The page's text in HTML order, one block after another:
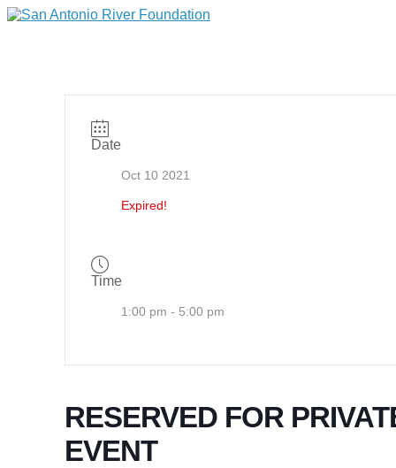
Date
Oct 10 2021
Expired!
Time
1:00 pm - 5:00 pm
RESERVED FOR
EVENT